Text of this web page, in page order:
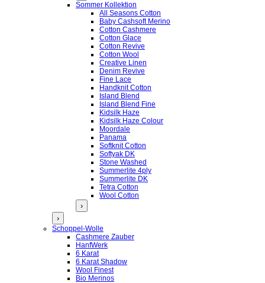
Sommer Kollektion
All Seasons Cotton
Baby Cashsoft Merino
Cotton Cashmere
Cotton Glace
Cotton Revive
Cotton Wool
Creative Linen
Denim Revive
Fine Lace
Handknit Cotton
Island Blend
Island Blend Fine
Kidsilk Haze
Kidsilk Haze Colour
Moordale
Panama
Softknit Cotton
Softyak DK
Stone Washed
Summerlite 4ply
Summerlite DK
Tetra Cotton
Wool Cotton
›
›
Schoppel-Wolle
Cashmere Zauber
HanfWerk
6 Karat
6 Karat Shadow
Wool Finest
Bio Merinos